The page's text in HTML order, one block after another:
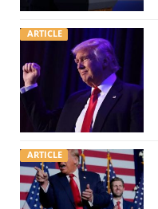
ARTICLE
ARTICLE